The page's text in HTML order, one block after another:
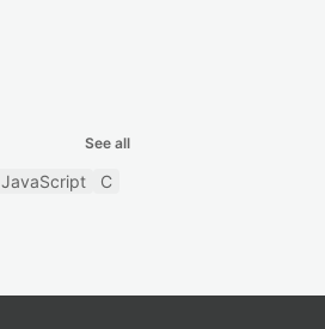
See all
JavaScript
C